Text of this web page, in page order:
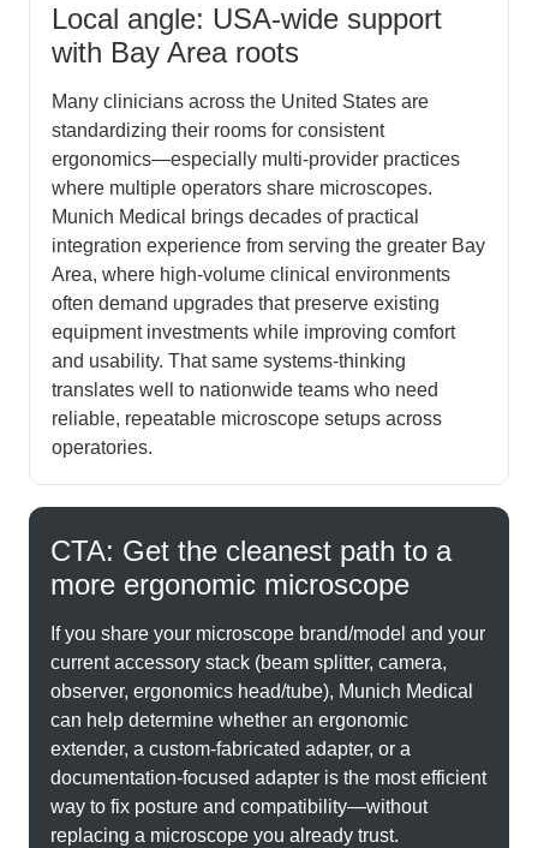
Local angle: USA-wide support
with Bay Area roots
Many clinicians across the United States are
standardizing their rooms for consistent
ergonomics—especially multi-provider practices
where multiple operators share microscopes.
Munich Medical brings decades of practical
integration experience from serving the greater Bay
Area, where high-volume clinical environments
often demand upgrades that preserve existing
equipment investments while improving comfort
and usability. That same systems-thinking
translates well to nationwide teams who need
reliable, repeatable microscope setups across
operatories.
CTA: Get the cleanest path to a
more ergonomic microscope
If you share your microscope brand/model and your
current accessory stack (beam splitter, camera,
observer, ergonomics head/tube), Munich Medical
can help determine whether an ergonomic
extender, a custom-fabricated adapter, or a
documentation-focused adapter is the most efficient
way to fix posture and compatibility—without
replacing a microscope you already trust.